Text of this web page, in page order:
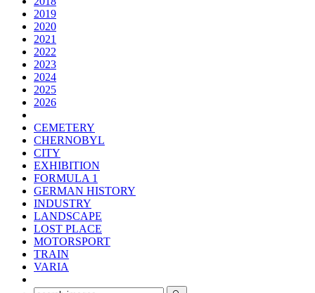
2019
2020
2021
2022
2023
2024
2025
2026
CEMETERY
CHERNOBYL
CITY
EXHIBITION
FORMULA 1
GERMAN HISTORY
INDUSTRY
LANDSCAPE
LOST PLACE
MOTORSPORT
TRAIN
VARIA